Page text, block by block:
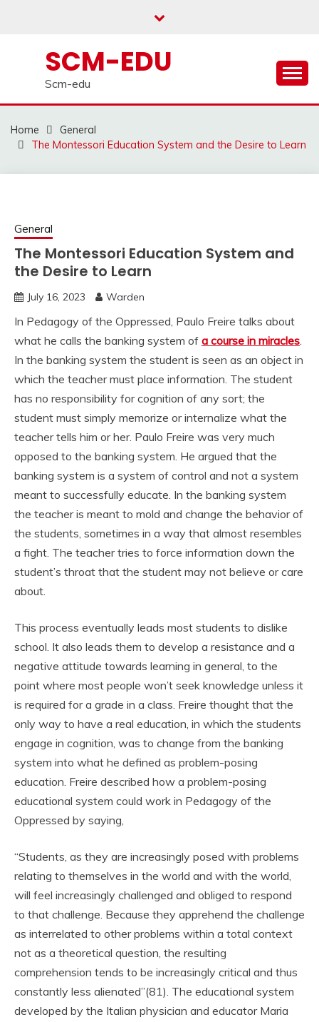
SCM-EDU
Scm-edu
Home
General
The Montessori Education System and the Desire to Learn
General
The Montessori Education System and
the Desire to Learn
July 16, 2023 Warden
In Pedagogy of the Oppressed, Paulo Freire talks about
what he calls the banking system of a course in miracles.
In the banking system the student is seen as an object in
which the teacher must place information. The student
has no responsibility for cognition of any sort; the
student must simply memorize or internalize what the
teacher tells him or her. Paulo Freire was very much
opposed to the banking system. He argued that the
banking system is a system of control and not a system
meant to successfully educate. In the banking system
the teacher is meant to mold and change the behavior of
the students, sometimes in a way that almost resembles
a fight. The teacher tries to force information down the
student’s throat that the student may not believe or care
about.
This process eventually leads most students to dislike
school. It also leads them to develop a resistance and a
negative attitude towards learning in general, to the
point where most people won’t seek knowledge unless it
is required for a grade in a class. Freire thought that the
only way to have a real education, in which the students
engage in cognition, was to change from the banking
system into what he defined as problem-posing
education. Freire described how a problem-posing
educational system could work in Pedagogy of the
Oppressed by saying,
“Students, as they are increasingly posed with problems
relating to themselves in the world and with the world,
will feel increasingly challenged and obliged to respond
to that challenge. Because they apprehend the challenge
as interrelated to other problems within a total context
not as a theoretical question, the resulting
comprehension tends to be increasingly critical and thus
constantly less alienated”(81). The educational system
developed by the Italian physician and educator Maria